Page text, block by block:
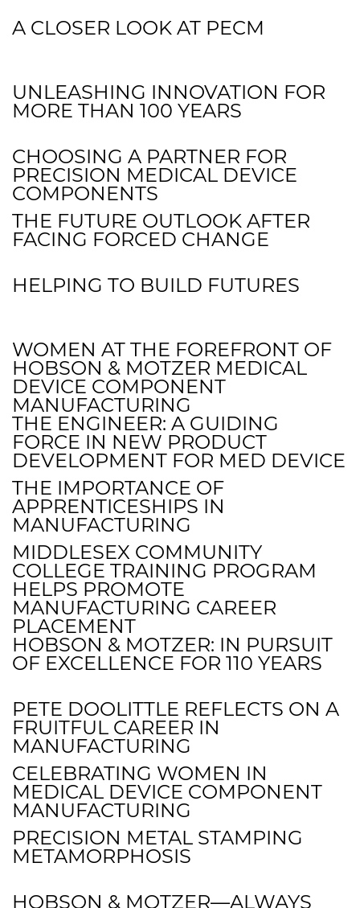
A CLOSER LOOK AT PECM
UNLEASHING INNOVATION FOR
MORE THAN 100 YEARS
CHOOSING A PARTNER FOR
PRECISION MEDICAL DEVICE
COMPONENTS
THE FUTURE OUTLOOK AFTER
FACING FORCED CHANGE
HELPING TO BUILD FUTURES
WOMEN AT THE FOREFRONT OF
HOBSON & MOTZER MEDICAL
DEVICE COMPONENT
MANUFACTURING
THE ENGINEER: A GUIDING
FORCE IN NEW PRODUCT
DEVELOPMENT FOR MED DEVICE
THE IMPORTANCE OF
APPRENTICESHIPS IN
MANUFACTURING
MIDDLESEX COMMUNITY
COLLEGE TRAINING PROGRAM
HELPS PROMOTE
MANUFACTURING CAREER
PLACEMENT
HOBSON & MOTZER: IN PURSUIT
OF EXCELLENCE FOR 110 YEARS
PETE DOOLITTLE REFLECTS ON A
FRUITFUL CAREER IN
MANUFACTURING
CELEBRATING WOMEN IN
MEDICAL DEVICE COMPONENT
MANUFACTURING
PRECISION METAL STAMPING
METAMORPHOSIS
HOBSON & MOTZER—ALWAYS